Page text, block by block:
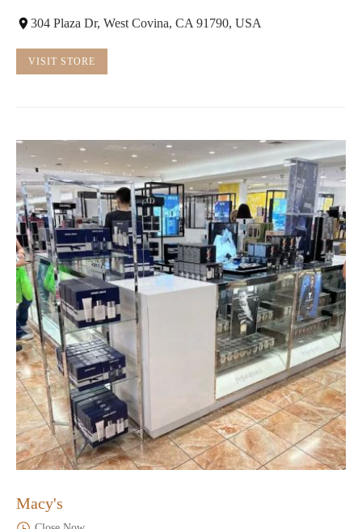
304 Plaza Dr, West Covina, CA 91790, USA
VISIT STORE
Macy's